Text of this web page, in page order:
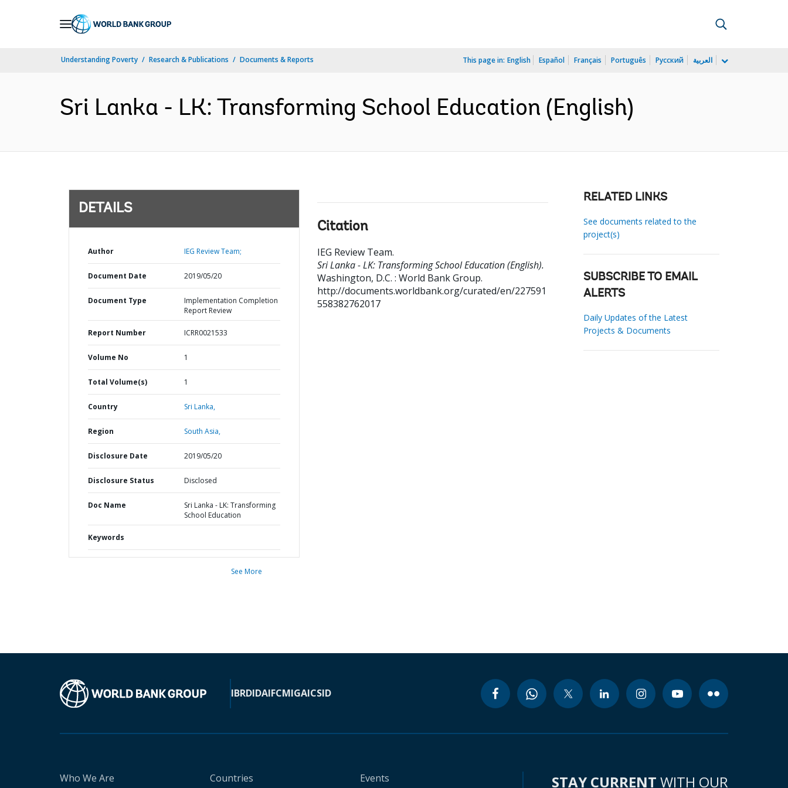
Understanding Poverty Research & Publications Documents & Reports This page in: English Español Français Português Русский العربية
Sri Lanka - LK: Transforming School Education (English)
DETAILS
Author IEG Review Team;
Document Date 2019/05/20
Document Type
Implementation Completion
Report Review
Report Number ICRR0021533
Volume No 1
Total Volume(s) 1
Country Sri Lanka,
Region South Asia,
Disclosure Date 2019/05/20
Disclosure Status Disclosed
Doc Name
Sri Lanka - LK: Transforming
School Education
Keywords
See More
Citation
IEG Review Team.
Sri Lanka - LK: Transforming School Education (English).
Washington, D.C. : World Bank Group.
http://documents.worldbank.org/curated/en/227591
558382762017
RELATED LINKS
See documents related to the
project(s)
SUBSCRIBE TO EMAIL
ALERTS
Daily Updates of the Latest
Projects & Documents
IBRDIDAIFCMIGAICSID
Who We Are Countries Events STAY CURRENT WITH OUR